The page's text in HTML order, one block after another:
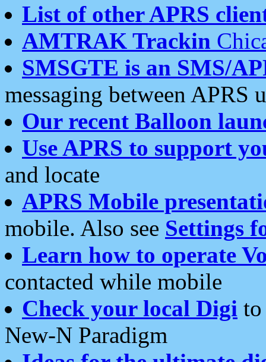
List of other APRS
AMTRAK Trackin
SMSGTE is an SMS/
messaging between APRS
Our recent Balloon
Use APRS to support
and locate
APRS Mobile
mobile. Also see Settings
Learn how to operate
contacted while mobile
Check your local Digi
New-N Paradigm